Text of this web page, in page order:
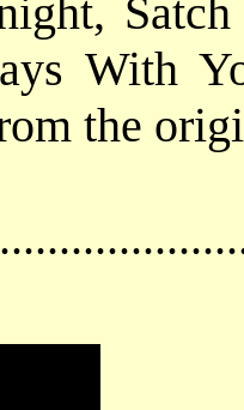
With
the